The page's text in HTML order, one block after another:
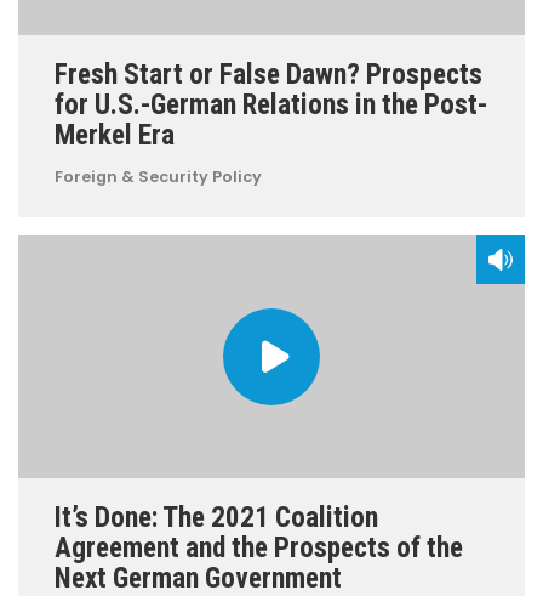
Fresh Start or False Dawn? Prospects
for U.S.-German Relations in the Post-
Merkel Era
Foreign & Security Policy
It’s Done: The 2021 Coalition
Agreement and the Prospects of the
Next German Government